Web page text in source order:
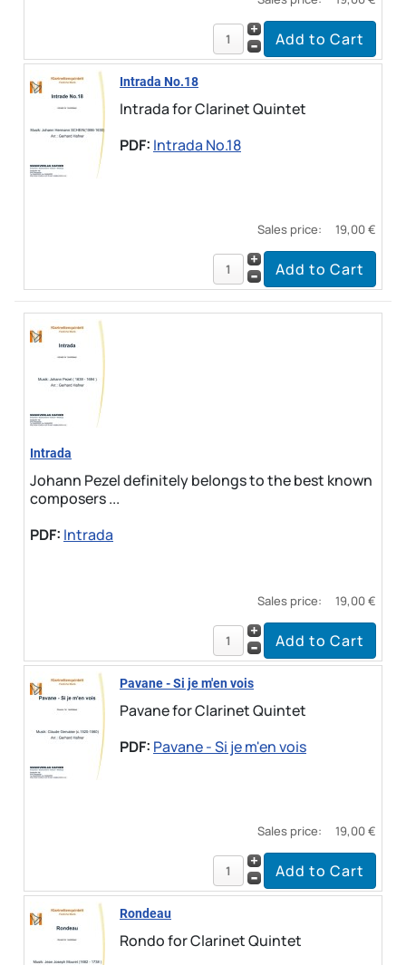
Intrada No.18
Intrada for Clarinet Quintet
PDF: Intrada No.18
Sales price: 19,00 €
Intrada
Johann Pezel definitely belongs to the best known
composers ...
PDF: Intrada
Sales price: 19,00 €
Pavane - Si je m'en vois
Pavane for Clarinet Quintet
PDF: Pavane - Si je m'en vois
Sales price: 19,00 €
Rondeau
Rondo for Clarinet Quintet